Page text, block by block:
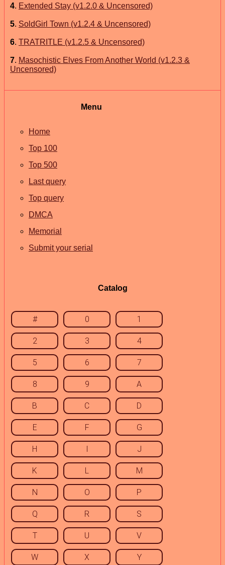
4. Extended Stay (v1.2.0 & Uncensored)
5. SoldGirl Town (v1.2.4 & Uncensored)
6. TRATRITLE (v1.2.5 & Uncensored)
7. Masochistic Elves From Another World (v1.2.3 &
Uncensored)
Menu
Home
Top 100
Top 500
Last query
Top query
DMCA
Memorial
Submit your serial
Catalog
# 0 1
2 3 4
5 6 7
8 9 A
B C D
E F G
H I J
K L M
N O P
Q R S
T U V
W X Y